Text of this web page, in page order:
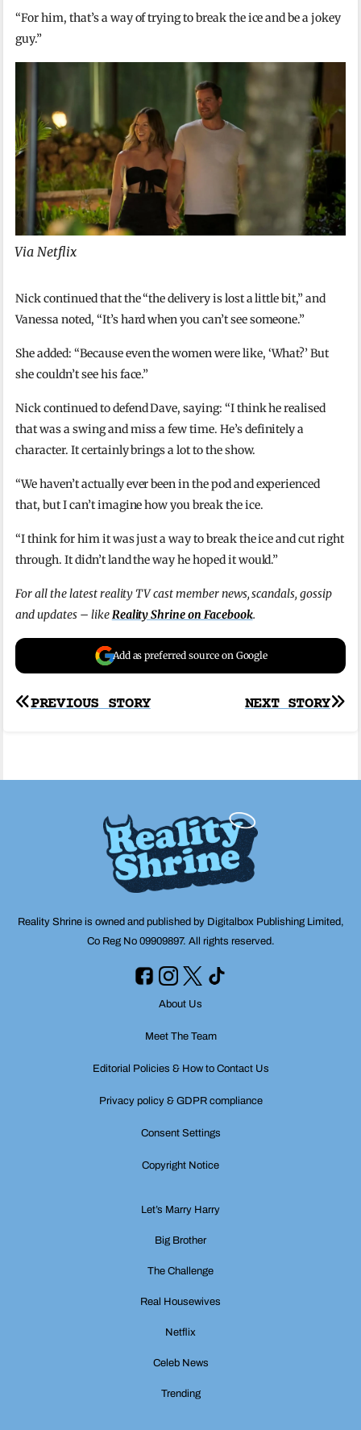
“For him, that’s a way of trying to break the ice and be a jokey
guy.”
Via Netflix
Nick continued that the “the delivery is lost a little bit,” and
Vanessa noted, “It’s hard when you can’t see someone.”
She added: “Because even the women were like, ‘What?’ But
she couldn’t see his face.”
Nick continued to defend Dave, saying: “I think he realised
that was a swing and miss a few time. He’s definitely a
character. It certainly brings a lot to the show.
“We haven’t actually ever been in the pod and experienced
that, but I can’t imagine how you break the ice.
“I think for him it was just a way to break the ice and cut right
through. It didn’t land the way he hoped it would.”
For all the latest reality TV cast member news, scandals, gossip
and updates – likeReality Shrine on Facebook.
Add as preferred source on Google
Post
NEXT STORY
PREVIOUS STORY
Reality Shrine is owned and published by Digitalbox Publishing Limited,
Co Reg No 09909897. All rights reserved.
About Us
Meet The Team
Editorial Policies & How to Contact Us
Privacy policy & GDPR compliance
Consent Settings
Copyright Notice
Let’s Marry Harry
Big Brother
The Challenge
Real Housewives
Netflix
Celeb News
Trending